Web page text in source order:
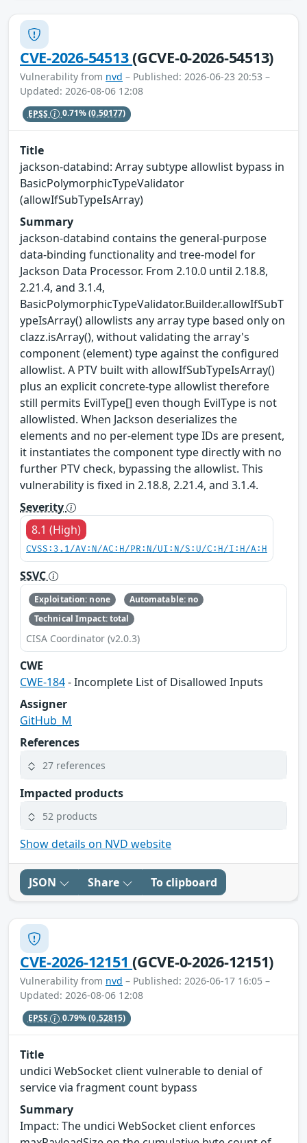
CVE-2026-54513(GCVE-0-2026-54513)
Vulnerability from nvd – Published: 2026-06-23 20:53 –
Updated: 2026-08-06 12:08
EPSS 0.71%(0.50177)
Title
jackson-databind: Array subtype allowlist bypass in
BasicPolymorphicTypeValidator
(allowIfSubTypeIsArray)
Summary
jackson-databind contains the general-purpose
data-binding functionality and tree-model for
Jackson Data Processor. From 2.10.0 until 2.18.8,
2.21.4, and 3.1.4,
BasicPolymorphicTypeValidator.Builder.allowIfSubT
ypeIsArray() allowlists any array type based only on
clazz.isArray(), without validating the array's
component (element) type against the configured
allowlist. A PTV built with allowIfSubTypeIsArray()
plus an explicit concrete-type allowlist therefore
still permits EvilType[] even though EvilType is not
allowlisted. When Jackson deserializes the
elements and no per-element type IDs are present,
it instantiates the component type directly with no
further PTV check, bypassing the allowlist. This
vulnerability is fixed in 2.18.8, 2.21.4, and 3.1.4.
Severity
8.1 (High)
CVSS:3.1/AV:N/AC:H/PR:N/UI:N/S:U/C:H/I:H/A:H
SSVC
Exploitation: none
Automatable: no
Technical Impact: total
CISA Coordinator (v2.0.3)
CWE
CWE-184- Incomplete List of Disallowed Inputs
Assigner
GitHub_M
References
27 references
Impacted products
52 products
Show details on NVD website
JSON Share To clipboard
CVE-2026-12151(GCVE-0-2026-12151)
Vulnerability from nvd – Published: 2026-06-17 16:05 –
Updated: 2026-08-06 12:08
EPSS 0.79%(0.52815)
Title
undici WebSocket client vulnerable to denial of
service via fragment count bypass
Summary
Impact: The undici WebSocket client enforces